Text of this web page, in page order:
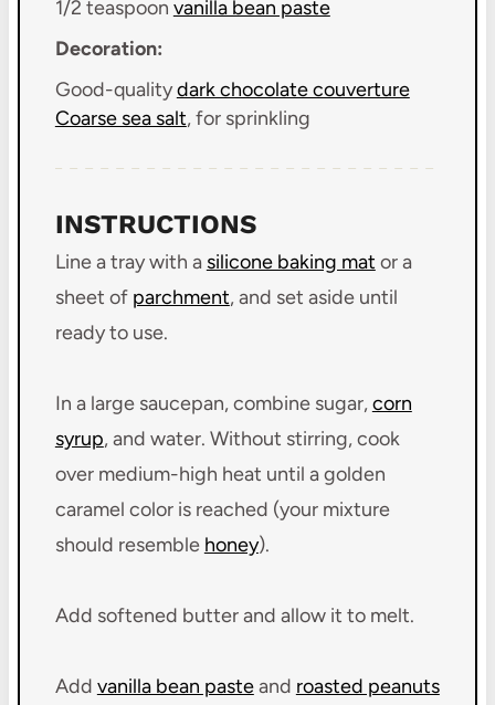
1/2 teaspoon vanilla bean paste
Decoration:
Good-qualitydark chocolate couverture
Coarse sea salt, for sprinkling
INSTRUCTIONS
Line a tray with a silicone baking mat or a
sheet of parchment, and set aside until
ready to use.
In a large saucepan, combine sugar,corn
syrup, and water. Without stirring, cook
over medium-high heat until a golden
caramel color is reached (your mixture
should resemble honey).
Add softened butter and allow it to melt.
Add vanilla bean pasteand roasted peanuts